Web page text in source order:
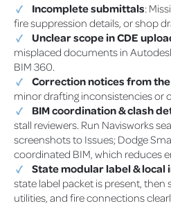
Incomplete submittals:
fire suppression details, or shop
Unclear scope in CDE
misplaced documents in
BIM 360.
Correction notices from the
minor drafting inconsistencies or
BIM coordination & clash
stall reviewers. Run Navisworks
screenshots to Issues; Dodge
coordinated BIM, which reduces
State modular label & local
state label packet is present, then
utilities, and fire connections